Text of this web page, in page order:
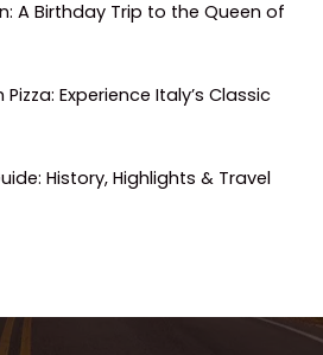
A Birthday Trip to the Queen of
Experience Italy’s Classic
History, Highlights & Travel